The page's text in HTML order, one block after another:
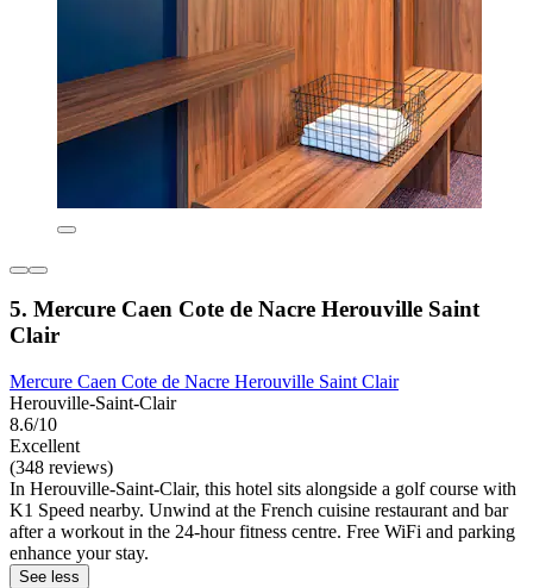
5. Mercure Caen Cote de Nacre Herouville Saint
Clair
Mercure Caen Cote de Nacre Herouville Saint Clair
Herouville-Saint-Clair
8.6/10
Excellent
(348 reviews)
In Herouville-Saint-Clair, this hotel sits alongside a golf course with
K1 Speed nearby. Unwind at the French cuisine restaurant and bar
after a workout in the 24-hour fitness centre. Free WiFi and parking
enhance your stay.
See less